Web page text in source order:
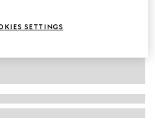
SETTINGS